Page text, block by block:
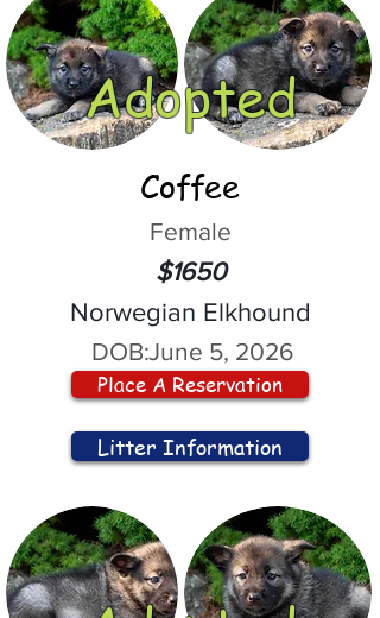
Adopted
Coffee
Female
$1650
Norwegian Elkhound
DOB:June 5, 2026
Place A Reservation
Litter Information